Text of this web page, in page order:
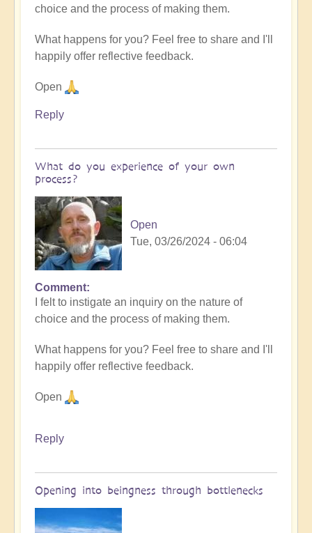
choice and the process of making them.
What happens for you? Feel free to share and I'll
happily offer reflective feedback.
Open
Reply
What do you experience of your own
process?
Open
Tue, 03/26/2024 - 06:04
Comment
I felt to instigate an inquiry on the nature of
choice and the process of making them.
What happens for you? Feel free to share and I'll
happily offer reflective feedback.
Open
Reply
Opening into beingness through bottlenecks